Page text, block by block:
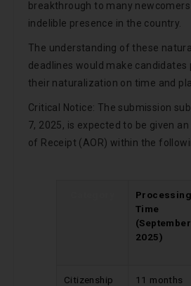
breakthrough to many
indelible presence in the country.
The understanding of these
deadlines would make candidates
their naturalization on time and
Critical Notice: The submission
7, 2025, is expected to be given
of Receipt (AOR) within the
Processing
Time
(September
2025)
Citizenship
11 months